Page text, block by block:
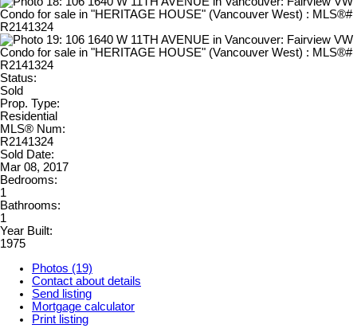
Status:
Sold
Prop. Type:
Residential
MLS® Num:
R2141324
Sold Date:
Mar 08, 2017
Bedrooms:
1
Bathrooms:
1
Year Built:
1975
Photos (19)
Contact about details
Send listing
Mortgage calculator
Print listing